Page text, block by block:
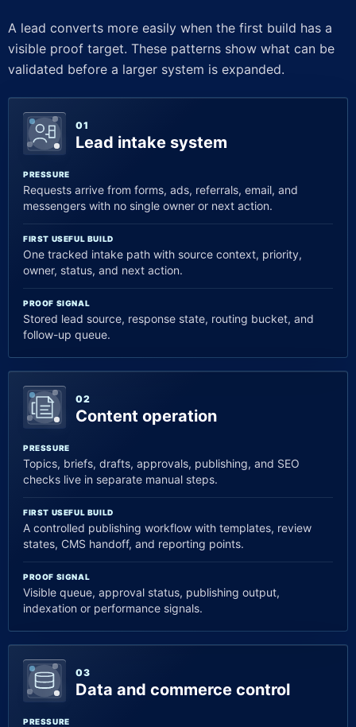
A lead converts more easily when the first build has a
visible proof target. These patterns show what can be
validated before a larger system is expanded.
01
Lead intake system
PRESSURE
Requests arrive from forms, ads, referrals, email, and
messengers with no single owner or next action.
FIRST USEFUL BUILD
One tracked intake path with source context, priority,
owner, status, and next action.
PROOF SIGNAL
Stored lead source, response state, routing bucket, and
follow-up queue.
02
Content operation
PRESSURE
Topics, briefs, drafts, approvals, publishing, and SEO
checks live in separate manual steps.
FIRST USEFUL BUILD
A controlled publishing workflow with templates, review
states, CMS handoff, and reporting points.
PROOF SIGNAL
Visible queue, approval status, publishing output,
indexation or performance signals.
03
Data and commerce control
PRESSURE